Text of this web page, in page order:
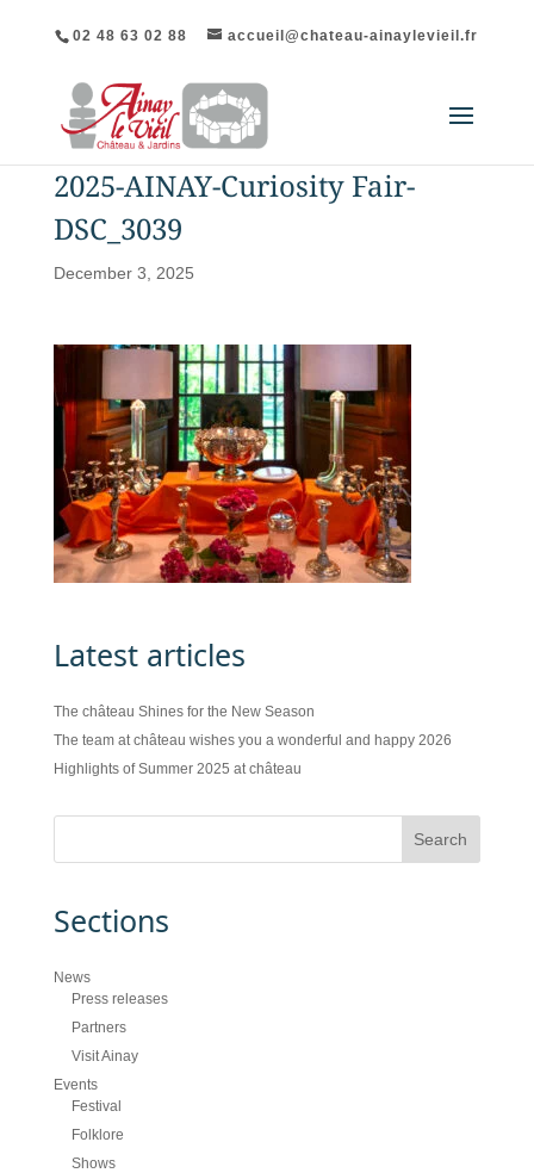
02 48 63 02 88 accueil@chateau-ainaylevieil.fr
2025-AINAY-Curiosity Fair-
DSC_3039
December 3, 2025
Latest articles
The château Shines for the New Season
The team at château wishes you a wonderful and happy 2026
Highlights of Summer 2025 at château
Sections
News
Press releases
Partners
Visit Ainay
Events
Festival
Folklore
Shows